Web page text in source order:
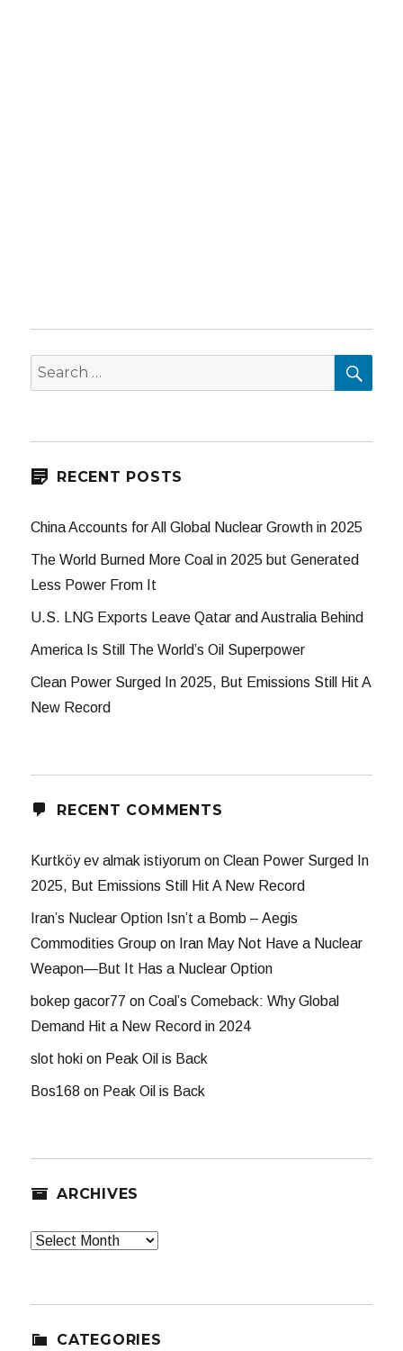
Search
for:
RECENT POSTS
China Accounts for All Global Nuclear Growth in 2025
The World Burned More Coal in 2025 but Generated
Less Power From It
U.S. LNG Exports Leave Qatar and Australia Behind
America Is Still The World’s Oil Superpower
Clean Power Surged In 2025, But Emissions Still Hit A
New Record
RECENT COMMENTS
Kurtköy ev almak istiyorum onClean Power Surged In
2025, But Emissions Still Hit A New Record
Iran’s Nuclear Option Isn’t a Bomb – Aegis
Commodities Group on Iran May Not Have a Nuclear
Weapon—But It Has a Nuclear Option
bokep gacor77 onCoal’s Comeback: Why Global
Demand Hit a New Record in 2024
slot hoki on Peak Oil is Back
Bos168 on Peak Oil is Back
ARCHIVES
Archives
CATEGORIES